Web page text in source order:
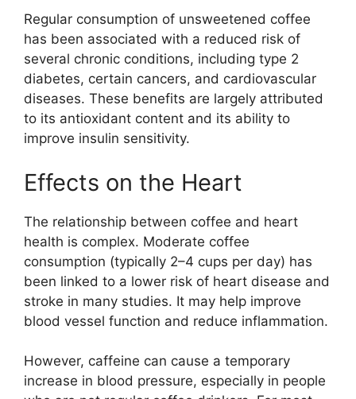
Regular consumption of unsweetened coffee
has been associated with a reduced risk of
several chronic conditions, including type 2
diabetes, certain cancers, and cardiovascular
diseases. These benefits are largely attributed
to its antioxidant content and its ability to
improve insulin sensitivity.
Effects on the Heart
The relationship between coffee and heart
health is complex. Moderate coffee
consumption (typically 2–4 cups per day) has
been linked to a lower risk of heart disease and
stroke in many studies. It may help improve
blood vessel function and reduce inflammation.
However, caffeine can cause a temporary
increase in blood pressure, especially in people